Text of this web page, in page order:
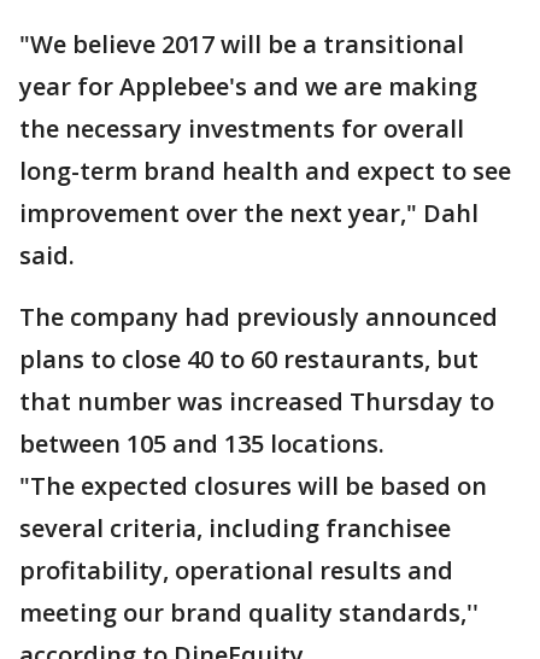
"We believe 2017 will be a transitional
year for Applebee's and we are making
the necessary investments for overall
long-term brand health and expect to see
improvement over the next year," Dahl
said.
The company had previously announced
plans to close 40 to 60 restaurants, but
that number was increased Thursday to
between 105 and 135 locations.
"The expected closures will be based on
several criteria, including franchisee
profitability, operational results and
meeting our brand quality standards,''